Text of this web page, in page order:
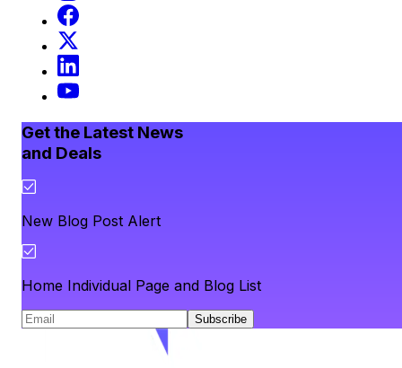
Get the Latest News
and Deals
New Blog Post Alert
Home Individual Page and Blog List
Subscribe